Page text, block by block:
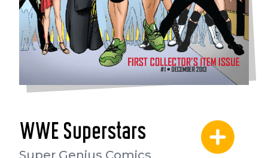
WWE Superstars
Super Genius Comics